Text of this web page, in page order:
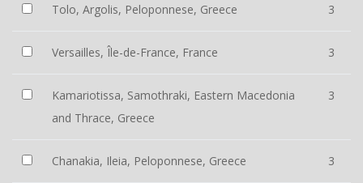
Tolo, Argolis, Peloponnese, Greece 3
Versailles, Île-de-France, France 3
Kamariotissa, Samothraki, Eastern Macedonia
and Thrace, Greece
3
Chanakia, Ileia, Peloponnese, Greece 3